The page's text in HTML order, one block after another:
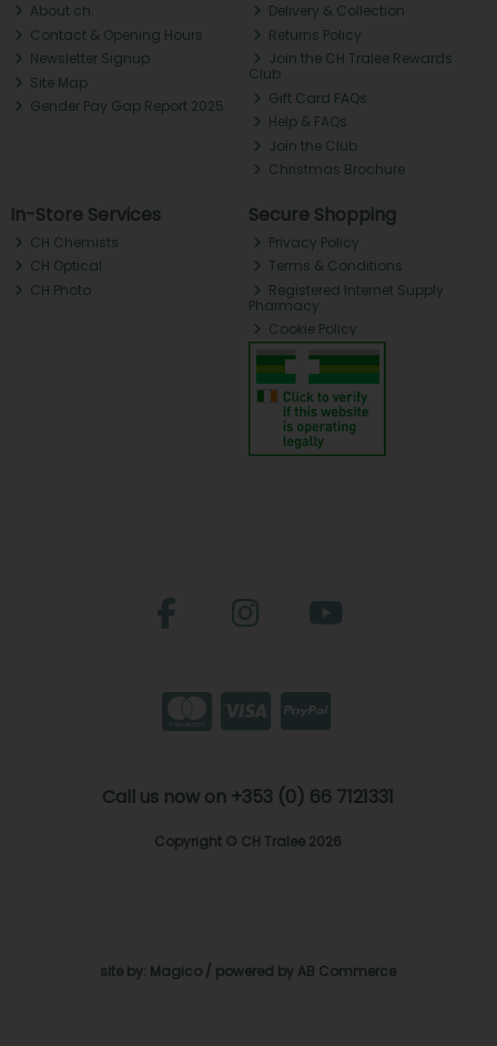
About ch.
Contact & Opening Hours
Newsletter Signup
Site Map
Gender Pay Gap Report 2025
Delivery & Collection
Returns Policy
Join the CH Tralee Rewards
Club
Gift Card FAQs
Help & FAQs
Join the Club
Christmas Brochure
In-Store Services
CH Chemists
CH Optical
CH Photo
Secure Shopping
Privacy Policy
Terms & Conditions
Registered Internet Supply
Pharmacy
Cookie Policy
Call us now on +353 (0) 66 7121331
Copyright © CH Tralee 2026
site by: Magico / powered by AB Commerce